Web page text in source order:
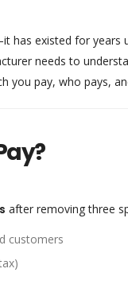
has existed for years
needs to
you pay, who pays,
after removing three
customers